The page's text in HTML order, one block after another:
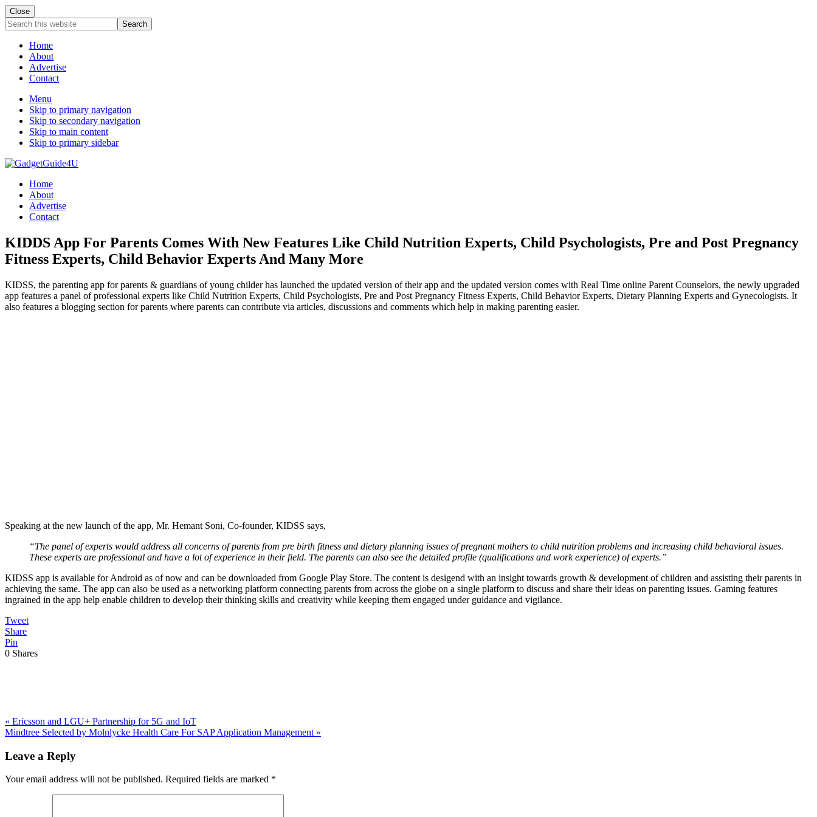
Close
Search
this
websiteHome
About
Advertise
Contact
Menu
Skip to primary navigation
Skip to secondary navigation
Skip to main content
Skip to primary sidebar
Home
About
Advertise
Contact
KIDDS App For Parents Comes With New Features Like Child Nutrition Experts, Child Psychologists, Pre and Post Pregnancy
Fitness Experts, Child Behavior Experts And Many More
KIDSS, the parenting app for parents & guardians of young childer has launched the updated version of their app and the updated version comes with Real Time online Parent Counselors, the newly upgraded
app features a panel of professional experts like Child Nutrition Experts, Child Psychologists, Pre and Post Pregnancy Fitness Experts, Child Behavior Experts, Dietary Planning Experts and Gynecologists. It
also features a blogging section for parents where parents can contribute via articles, discussions and comments which help in making parenting easier.
Speaking at the new launch of the app, Mr. Hemant Soni, Co-founder, KIDSS says,
“The panel of experts would address all concerns of parents from pre birth fitness and dietary planning issues of pregnant mothers to child nutrition problems and increasing child behavioral issues.
These experts are professional and have a lot of experience in their field. The parents can also see the detailed profile (qualifications and work experience) of experts.”
KIDSS app is available for Android as of now and can be downloaded from Google Play Store. The content is desigend with an insight towards growth & development of children and assisting their parents in
achieving the same. The app can also be used as a networking platform connecting parents from across the globe on a single platform to discuss and share their ideas on parenting issues. Gaming features
ingrained in the app help enable children to develop their thinking skills and creativity while keeping them engaged under guidance and vigilance.
Tweet
Share
Pin
0 Shares
Previous
Post:
« Ericsson and LGU+ Partnership for 5G and IoT
Next
Mindtree Selected by Molnlycke Health Care For SAP Application Management »
Interactions
Leave a Reply
Your email address will not be published. Required fields are marked *